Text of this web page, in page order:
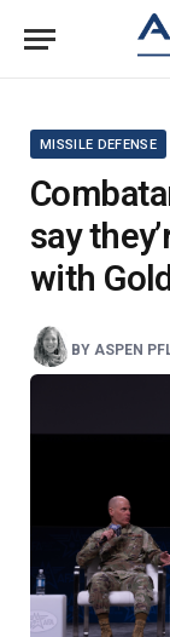
MISSILE DEFENSE
say
with
BY ASPEN